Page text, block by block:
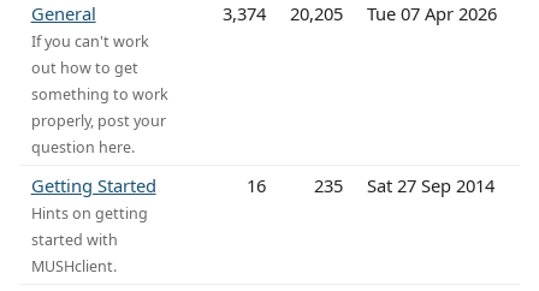
General
If you can't work
out how to get
something to work
properly, post your
question here.
3,374 20,205 Tue 07 Apr 2026
Getting Started
Hints on getting
started with
MUSHclient.
16 235 Sat 27 Sep 2014